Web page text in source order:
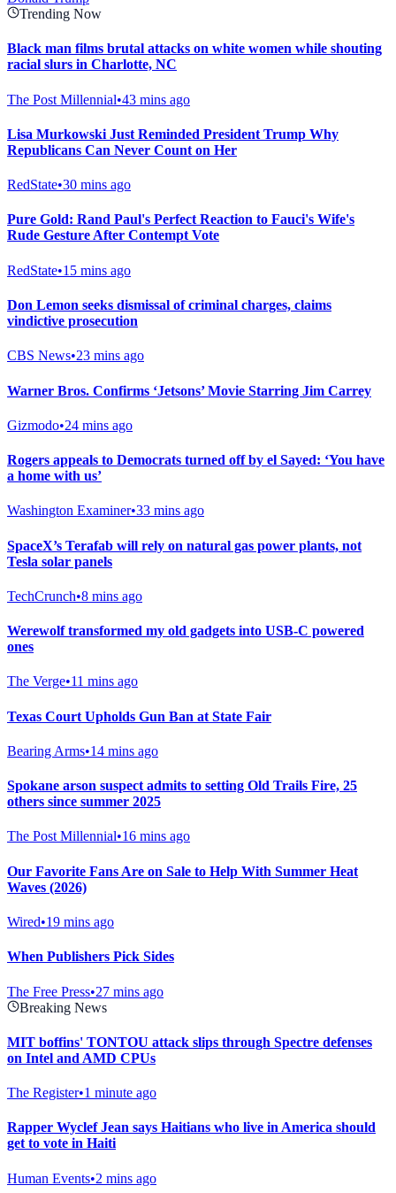
Trending Now
Black man films brutal attacks on white women while shouting
racial slurs in Charlotte, NC
The Post Millennial•43 mins ago
Lisa Murkowski Just Reminded President Trump Why
Republicans Can Never Count on Her
RedState•30 mins ago
Pure Gold: Rand Paul's Perfect Reaction to Fauci's Wife's
Rude Gesture After Contempt Vote
RedState•15 mins ago
Don Lemon seeks dismissal of criminal charges, claims
vindictive prosecution
CBS News•23 mins ago
Warner Bros. Confirms ‘Jetsons’ Movie Starring Jim Carrey
Gizmodo•24 mins ago
Rogers appeals to Democrats turned off by el Sayed: ‘You have
a home with us’
Washington Examiner•33 mins ago
SpaceX’s Terafab will rely on natural gas power plants, not
Tesla solar panels
TechCrunch•8 mins ago
Werewolf transformed my old gadgets into USB-C powered
ones
The Verge•11 mins ago
Texas Court Upholds Gun Ban at State Fair
Bearing Arms•14 mins ago
Spokane arson suspect admits to setting Old Trails Fire, 25
others since summer 2025
The Post Millennial•16 mins ago
Our Favorite Fans Are on Sale to Help With Summer Heat
Waves (2026)
Wired•19 mins ago
When Publishers Pick Sides
The Free Press•27 mins ago
Breaking News
MIT boffins' TONTOU attack slips through Spectre defenses
on Intel and AMD CPUs
The Register•1 minute ago
Rapper Wyclef Jean says Haitians who live in America should
get to vote in Haiti
Human Events•2 mins ago